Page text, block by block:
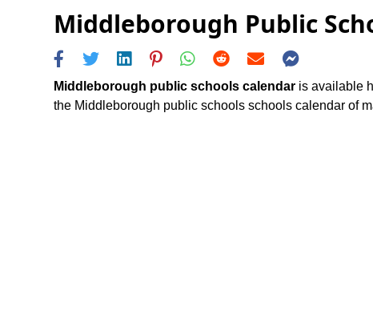
Middleborough Public
Middleborough public schools calendar is available
the Middleborough public schools schools calendar of